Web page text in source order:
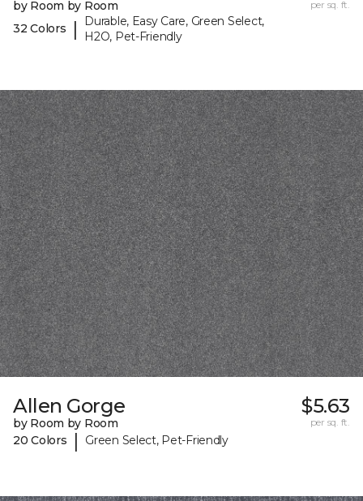
by Room by Room
32 Colors
|
Durable, Easy Care, Green Select,
H2O, Pet-Friendly
per sq. ft.
Allen Gorge
by Room by Room
20 Colors
| Green Select, Pet-Friendly
$5.63
per sq. ft.